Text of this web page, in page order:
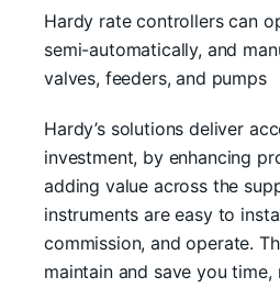
Hardy rate controllers can
semi-automatically, and
valves, feeders, and pumps
Hardy’s solutions deliver
investment, by enhancing
adding value across the
instruments are easy to
commission, and operate.
maintain and save you time,